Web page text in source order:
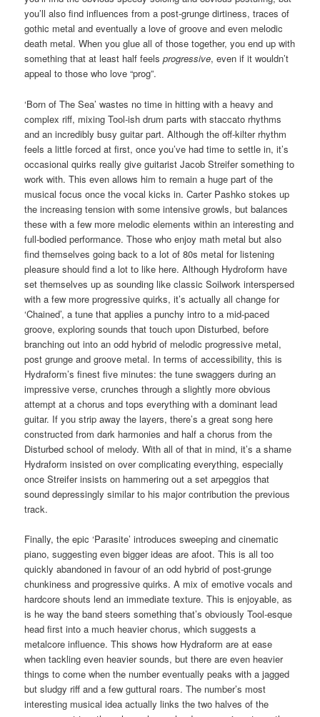
you’ll also find influences from a post-grunge dirtiness, traces of
gothic metal and eventually a love of groove and even melodic
death metal. When you glue all of those together, you end up with
something that at least half feelsprogressive, even if it wouldn’t
appeal to those who love “prog”.
‘Born of The Sea’ wastes no time in hitting with a heavy and
complex riff, mixing Tool-ish drum parts with staccato rhythms
and an incredibly busy guitar part. Although the off-kilter rhythm
feels a little forced at first, once you’ve had time to settle in, it’s
occasional quirks really give guitarist Jacob Streifer something to
work with. This even allows him to remain a huge part of the
musical focus once the vocal kicks in. Carter Pashko stokes up
the increasing tension with some intensive growls, but balances
these with a few more melodic elements within an interesting and
full-bodied performance. Those who enjoy math metal but also
find themselves going back to a lot of 80s metal for listening
pleasure should find a lot to like here. Although Hydroform have
set themselves up as sounding like classic Soilwork interspersed
with a few more progressive quirks, it’s actually all change for
‘Chained’, a tune that applies a punchy intro to a mid-paced
groove, exploring sounds that touch upon Disturbed, before
branching out into an odd hybrid of melodic progressive metal,
post grunge and groove metal. In terms of accessibility, this is
Hydraform’s finest five minutes: the tune swaggers during an
impressive verse, crunches through a slightly more obvious
attempt at a chorus and tops everything with a dominant lead
guitar. If you strip away the layers, there’s a great song here
constructed from dark harmonies and half a chorus from the
Disturbed school of melody. With all of that in mind, it’s a shame
Hydraform insisted on over complicating everything, especially
once Streifer insists on hammering out a set arpeggios that
sound depressingly similar to his major contribution the previous
track.
Finally, the epic ‘Parasite’ introduces sweeping and cinematic
piano, suggesting even bigger ideas are afoot. This is all too
quickly abandoned in favour of an odd hybrid of post-grunge
chunkiness and progressive quirks. A mix of emotive vocals and
hardcore shouts lend an immediate texture. This is enjoyable, as
is he way the band steers something that’s obviously Tool-esque
head first into a much heavier chorus, which suggests a
metalcore influence. This shows how Hydraform are at ease
when tackling even heavier sounds, but there are even heavier
things to come when the number eventually peaks with a jagged
but sludgy riff and a few guttural roars. The number’s most
interesting musical idea actually links the two halves of the